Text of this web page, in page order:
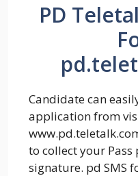
PD
Candidate can
application from
to collect your
signature. pd SMS